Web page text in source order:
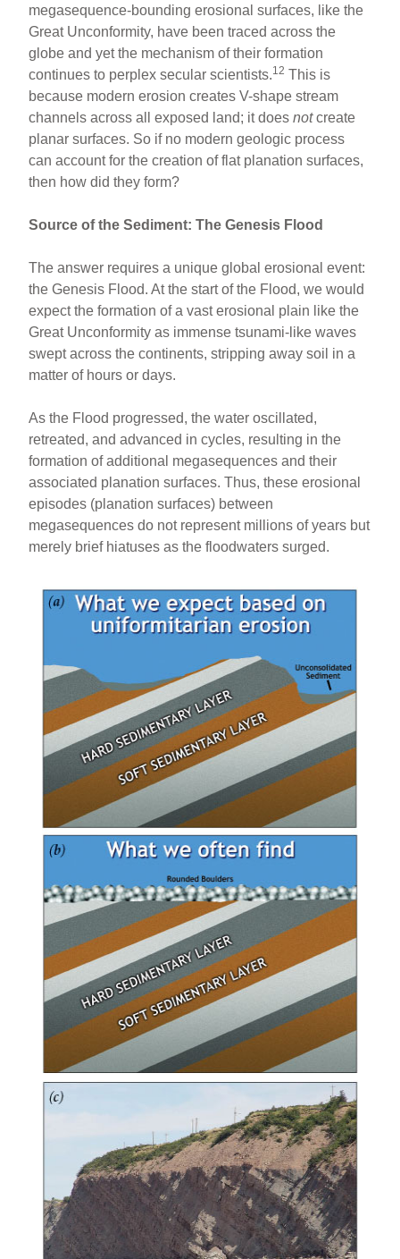
megasequence-bounding erosional surfaces, like the
Great Unconformity, have been traced across the
globe and yet the mechanism of their formation
continues to perplex secular scientists.12 This is
because modern erosion creates V-shape stream
channels across all exposed land; it doesnotcreate
planar surfaces. So if no modern geologic process
can account for the creation of flat planation surfaces,
then how did they form?
Source of the Sediment: The Genesis Flood
The answer requires a unique global erosional event:
the Genesis Flood. At the start of the Flood, we would
expect the formation of a vast erosional plain like the
Great Unconformity as immense tsunami-like waves
swept across the continents, stripping away soil in a
matter of hours or days.
As the Flood progressed, the water oscillated,
retreated, and advanced in cycles, resulting in the
formation of additional megasequences and their
associated planation surfaces. Thus, these erosional
episodes (planation surfaces) between
megasequences do not represent millions of years but
merely brief hiatuses as the floodwaters surged.